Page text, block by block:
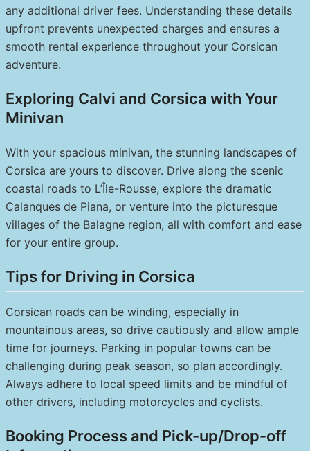
any additional driver fees. Understanding these details
upfront prevents unexpected charges and ensures a
smooth rental experience throughout your Corsican
adventure.
Exploring Calvi and Corsica with Your
Minivan
With your spacious minivan, the stunning landscapes of
Corsica are yours to discover. Drive along the scenic
coastal roads to L’Île-Rousse, explore the dramatic
Calanques de Piana, or venture into the picturesque
villages of the Balagne region, all with comfort and ease
for your entire group.
Tips for Driving in Corsica
Corsican roads can be winding, especially in
mountainous areas, so drive cautiously and allow ample
time for journeys. Parking in popular towns can be
challenging during peak season, so plan accordingly.
Always adhere to local speed limits and be mindful of
other drivers, including motorcycles and cyclists.
Booking Process and Pick-up/Drop-off